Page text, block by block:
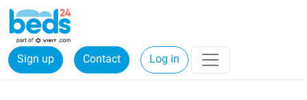
Sign up Contact Log in